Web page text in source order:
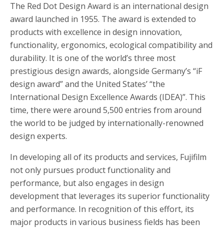
The Red Dot Design Award is an international design
award launched in 1955. The award is extended to
products with excellence in design innovation,
functionality, ergonomics, ecological compatibility and
durability. It is one of the world’s three most
prestigious design awards, alongside Germany’s “iF
design award” and the United States’ “the
International Design Excellence Awards (IDEA)”. This
time, there were around 5,500 entries from around
the world to be judged by internationally-renowned
design experts.
In developing all of its products and services, Fujifilm
not only pursues product functionality and
performance, but also engages in design
development that leverages its superior functionality
and performance. In recognition of this effort, its
major products in various business fields has been